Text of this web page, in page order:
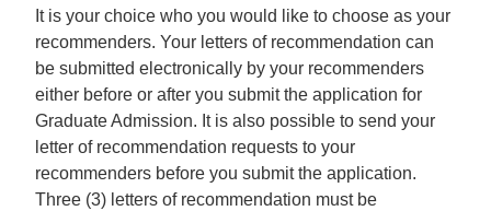
It is your choice who you would like to choose as your
recommenders. Your letters of recommendation can
be submitted electronically by your recommenders
either before or after you submit the application for
Graduate Admission. It is also possible to send your
letter of recommendation requests to your
recommenders before you submit the application.
Three (3) letters of recommendation must be